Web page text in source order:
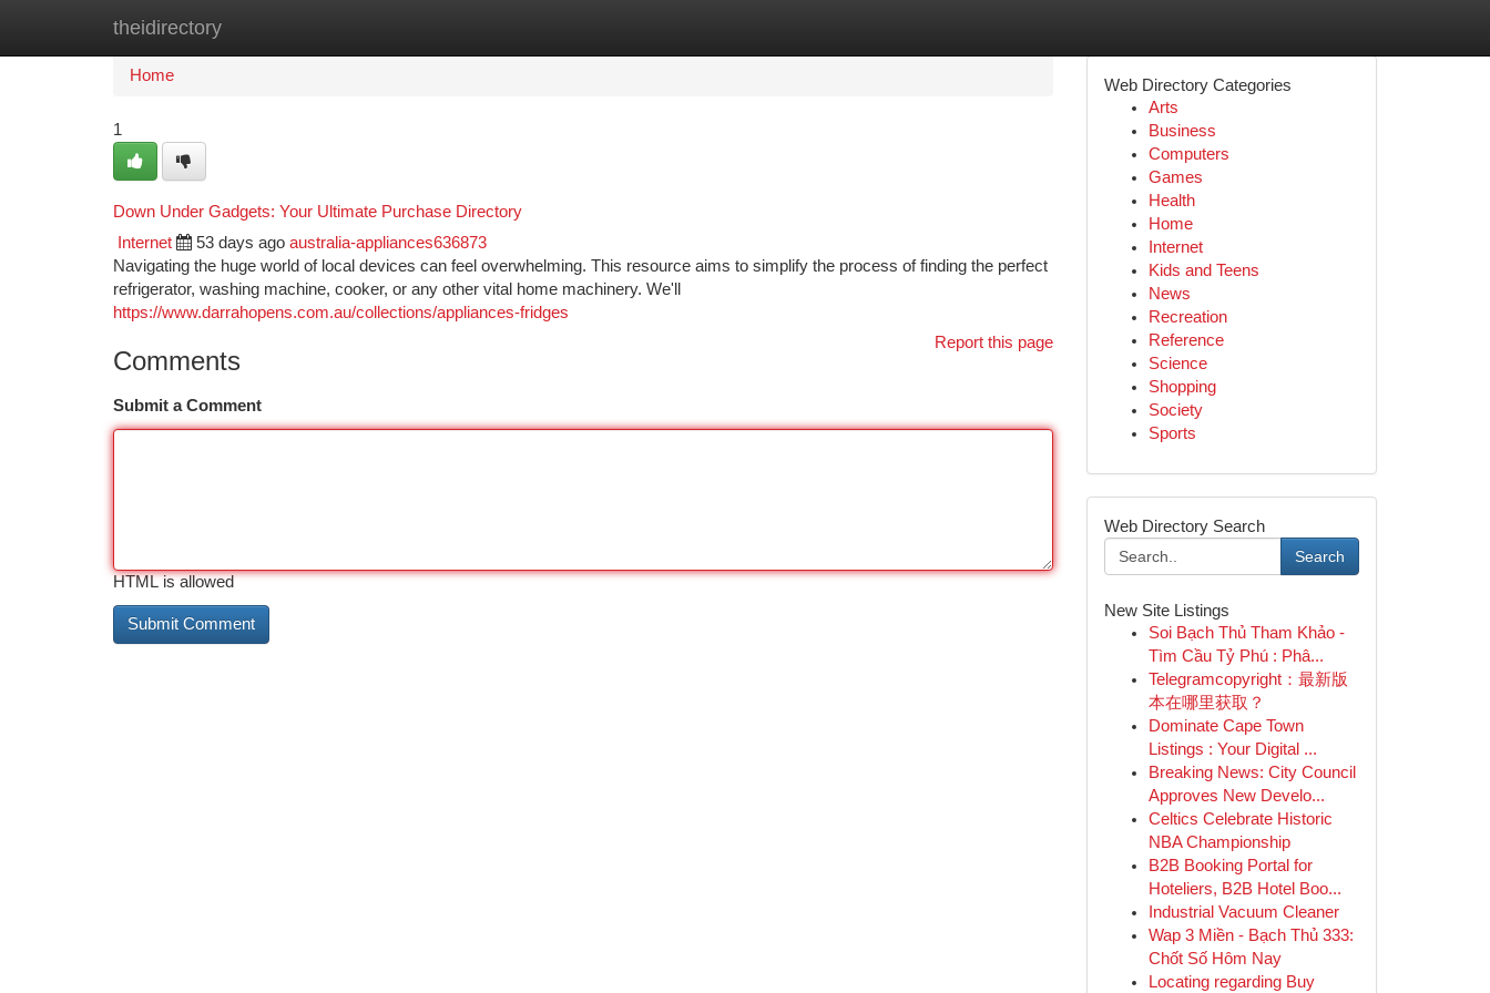
theidirectory
Home
Home
1
Down Under Gadgets: Your Ultimate Purchase Directory
Internet 53 days ago australia-appliances636873
Navigating the huge world of local devices can feel overwhelming. This resource aims to simplify the process of finding the perfect
refrigerator, washing machine, cooker, or any other vital home machinery. We'll
https://www.darrahopens.com.au/collections/appliances-fridges
Report this page
Comments
Submit a Comment
HTML is allowed
Web Directory Categories
Arts
Business
Computers
Games
Health
Home
Internet
Kids and Teens
News
Recreation
Reference
Science
Shopping
Society
Sports
Web Directory Search
Search
New Site Listings
Soi Bạch Thủ Tham Khảo -
Tìm Cầu Tỷ Phú : Phâ...
Telegramcopyright：最新版
本在哪里获取？
Dominate Cape Town
Listings : Your Digital ...
Breaking News: City Council
Approves New Develo...
Celtics Celebrate Historic
NBA Championship
B2B Booking Portal for
Hoteliers, B2B Hotel Boo...
Industrial Vacuum Cleaner
Wap 3 Miền - Bạch Thủ 333:
Chốt Số Hôm Nay
Locating regarding Buy